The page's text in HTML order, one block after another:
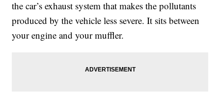
the car’s exhaust system that makes the pollutants
produced by the vehicle less severe. It sits between
your engine and your muffler.